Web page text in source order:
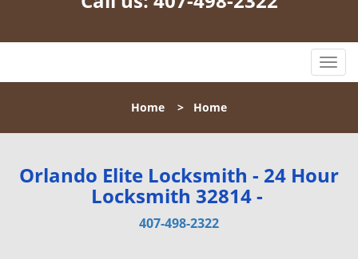
T
o
l
n
a
Home > Home
Orlando Elite Locksmith - 24 Hour
Locksmith 32814 -
407-498-2322